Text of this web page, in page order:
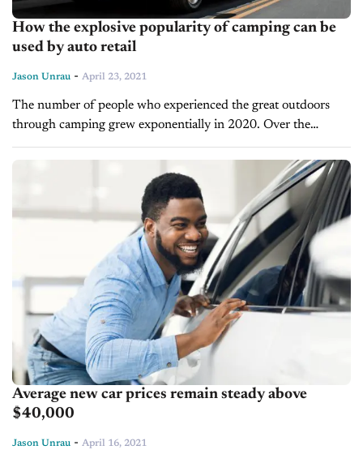
How the explosive popularity of camping can be
used by auto retail
Jason Unrau - April 23, 2021
The number of people who experienced the great outdoors
through camping grew exponentially in 2020. Over the
previous year, Kampgrounds of America (KOA) says five times
the number of North...
Average new car prices remain steady above
$40,000
Jason Unrau - April 16, 2021